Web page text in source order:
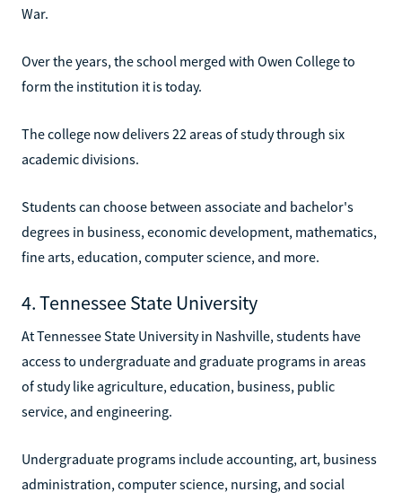
War.
Over the years, the school merged with Owen College to
form the institution it is today.
The college now delivers 22 areas of study through six
academic divisions.
Students can choose between associate and bachelor's
degrees in business, economic development, mathematics,
fine arts, education, computer science, and more.
4. Tennessee State University
At Tennessee State University in Nashville, students have
access to undergraduate and graduate programs in areas
of study like agriculture, education, business, public
service, and engineering.
Undergraduate programs include accounting, art, business
administration, computer science, nursing, and social